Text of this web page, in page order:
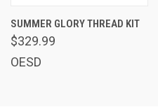
SUMMER GLORY THREAD KIT
$329.99
OESD